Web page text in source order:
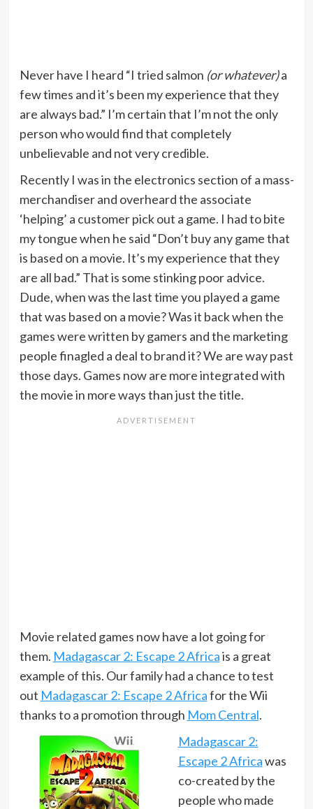
Never have I heard “I tried salmon (or whatever)a
few times and it’s been my experience that they
are always bad.” I’m certain that I’m not the only
person who would find that completely
unbelievable and not very credible.
Recently I was in the electronics section of a mass-
merchandiser and overheard the associate
‘helping’ a customer pick out a game. I had to bite
my tongue when he said “Don’t buy any game that
is based on a movie. It’s my experience that they
are all bad.” That is some stinking poor advice.
Dude, when was the last time you played a game
that was based on a movie? Was it back when the
games were written by gamers and the marketing
people finagled a deal to brand it? We are way past
those days. Games now are more integrated with
the movie in more ways than just the title.
Movie related games now have a lot going for
them. Madagascar 2: Escape 2 Africais a great
example of this. Our family had a chance to test
out Madagascar 2: Escape 2 Africafor the Wii
thanks to a promotion through Mom Central.
Madagascar 2:
Escape 2 Africawas
co-created by the
people who made